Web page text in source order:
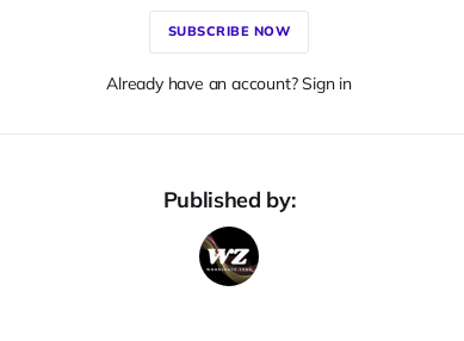
SUBSCRIBE NOW
Already have an account? Sign in
Published by: